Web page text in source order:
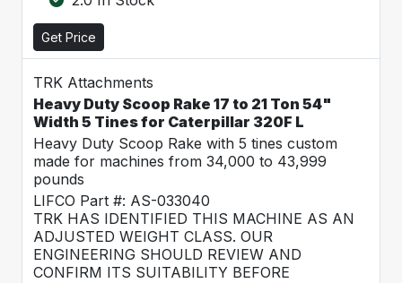
Get Price
TRK Attachments
Heavy Duty Scoop Rake 17 to 21 Ton 54"
Width 5 Tines for Caterpillar 320F L
Heavy Duty Scoop Rake with 5 tines custom
made for machines from 34,000 to 43,999
pounds
LIFCO Part #: AS-033040
TRK HAS IDENTIFIED THIS MACHINE AS AN
ADJUSTED WEIGHT CLASS. OUR
ENGINEERING SHOULD REVIEW AND
CONFIRM ITS SUITABILITY BEFORE